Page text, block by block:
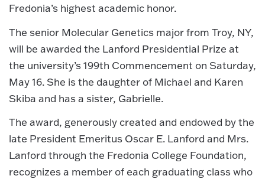
Fredonia’s highest academic honor.
The senior Molecular Genetics major from Troy, NY,
will be awarded the Lanford Presidential Prize at
the university’s 199th Commencement on Saturday,
May 16. She is the daughter of Michael and Karen
Skiba and has a sister, Gabrielle.
The award, generously created and endowed by the
late President Emeritus Oscar E. Lanford and Mrs.
Lanford through the Fredonia College Foundation,
recognizes a member of each graduating class who